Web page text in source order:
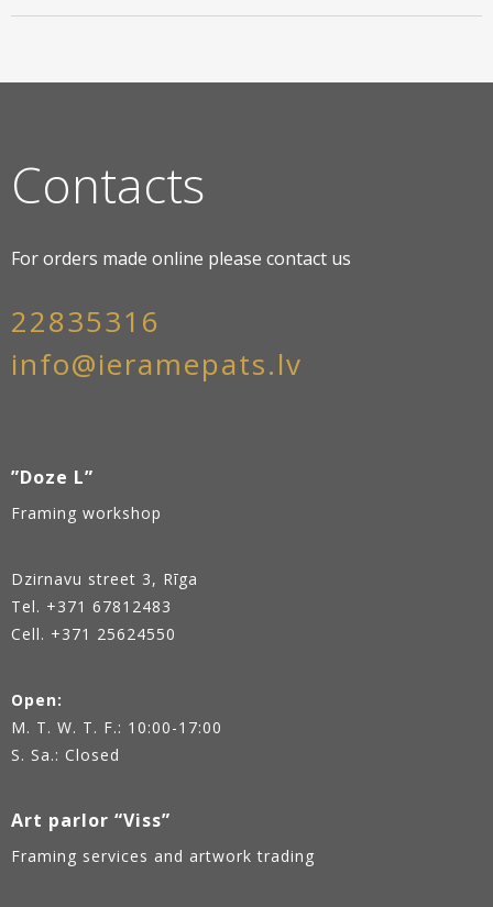
Contacts
For orders made online please contact us
22835316
info@ieramepats.lv
”Doze L”
Framing workshop
Dzirnavu street 3, Rīga
Tel. +371 67812483
Cell. +371 25624550
Open:
M. T. W. T. F.: 10:00-17:00
S. Sa.: Closed
Art parlor “Viss”
Framing services and artwork trading